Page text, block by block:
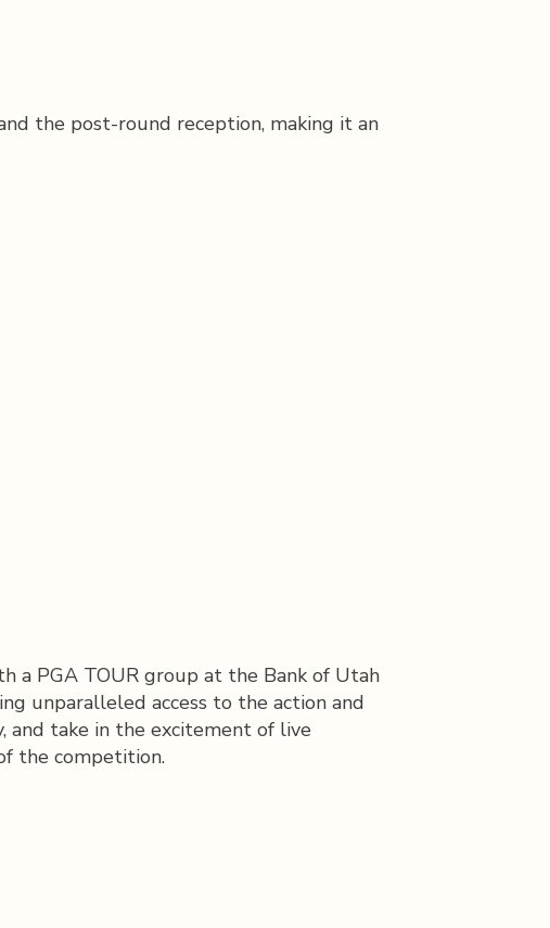
the post-round reception, making it an
a PGA TOUR group at the Bank of Utah
unparalleled access to the action and
and take in the excitement of live
the competition.